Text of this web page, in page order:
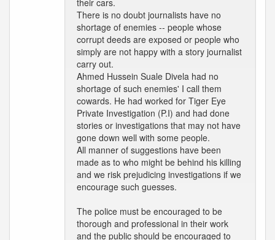
their cars.
There is no doubt journalists have no
shortage of enemies -- people whose
corrupt deeds are exposed or people who
simply are not happy with a story journalist
carry out.
Ahmed Hussein Suale Divela had no
shortage of such enemies' I call them
cowards. He had worked for Tiger Eye
Private Investigation (P.I) and had done
stories or investigations that may not have
gone down well with some people.
All manner of suggestions have been
made as to who might be behind his killing
and we risk prejudicing investigations if we
encourage such guesses.
The police must be encouraged to be
thorough and professional in their work
and the public should be encouraged to